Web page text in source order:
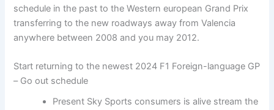
schedule in the past to the Western european Grand Prix
transferring to the new roadways away from Valencia
anywhere between 2008 and you may 2012.
Start returning to the newest 2024 F1 Foreign-language GP
– Go out schedule
Present Sky Sports consumers is alive stream the